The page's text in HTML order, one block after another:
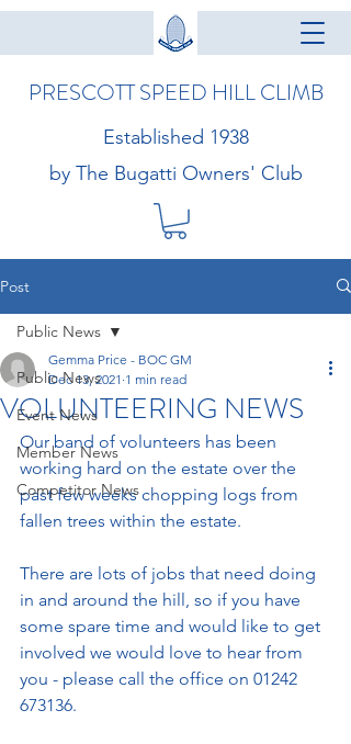
PRESCOTT SPEED HILL CLIMB
Established 1938
by The Bugatti Owners' Club
Post
Public News
Event News
Member News
Competitor News
Public News
VOLUNTEERING NEWS
Gemma Price - BOC GM
Dec 13, 2021 1 min read
Our band of volunteers has been
working hard on the estate over the
past few weeks chopping logs from
fallen trees within the estate.
There are lots of jobs that need doing
in and around the hill, so if you have
some spare time and would like to get
involved we would love to hear from
you - please call the office on 01242
673136.